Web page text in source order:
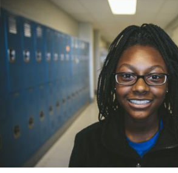
I wanted to follow in my
footsteps, believing we
had a core gift, it was that
appreciated the moment
present and recounting a
wanted to put my best
environment constantly
through different lenses
the perspective of others.
assess a situation, read the
for an audience. I took to
first participating in